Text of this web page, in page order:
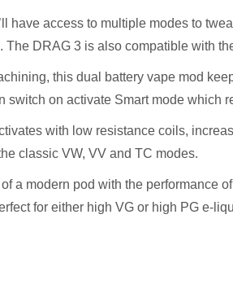
have access to multiple modes to
DRAG 3 is also compatible with
this dual battery vape mod
switch on activate Smart mode
with low resistance coils,
classic VW, VV and TC modes.
a modern pod with the performance
for either high VG or high PG e-